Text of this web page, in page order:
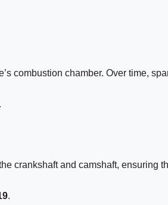
combustion chamber. Over time,
.
crankshaft and camshaft, ensuring
.